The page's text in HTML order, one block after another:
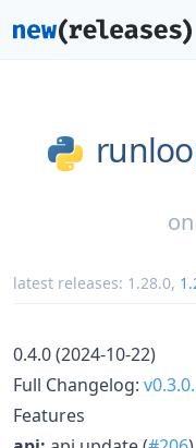
on
latest releases: 1.28.0,
0.4.0 (2024-10-22)
Full Changelog:
Features